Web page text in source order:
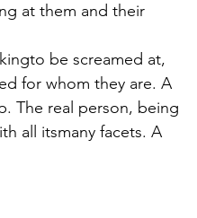
at them and their
be screamed at,
for whom they are. A
The real person, being
all itsmany facets. A